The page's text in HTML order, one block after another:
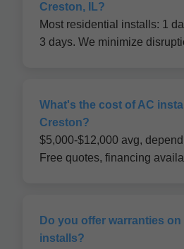
Creston, IL?
Most residential installs: 1
3 days. We minimize
What's the cost of AC
Creston?
$5,000-$12,000 avg,
Free quotes, financing
Do you offer warranties on
installs?